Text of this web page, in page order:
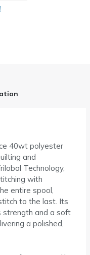
40wt polyester
and
Technology,
with
entire spool,
to the last. Its
strength and a soft
a polished,